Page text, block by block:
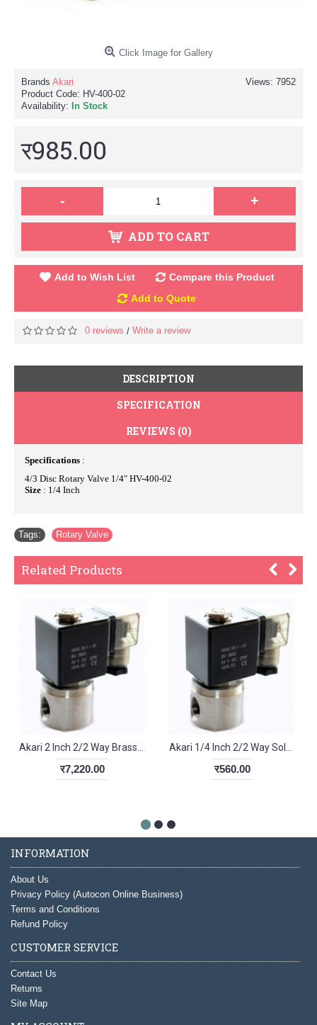
Click Image for Gallery
Views: 7952
Brands Akari
Product Code: HV-400-02
Availability:
In Stock
र985.00
- +
ADD TO CART
Add to Wish List
Compare this Product
Add to Quote
0 reviews / Write a review
DESCRIPTION
SPECIFICATION
REVIEWS (0)
Specifications :
4/3 Disc Rotary Valve 1/4" HV-400-02
Size : 1/4 Inch
Tags: Rotary Valve
Related Products
र7,220.00 र560.00
INFORMATION
About Us
Privacy Policy (Autocon Online Business)
Terms and Conditions
Refund Policy
CUSTOMER SERVICE
Contact Us
Returns
Site Map